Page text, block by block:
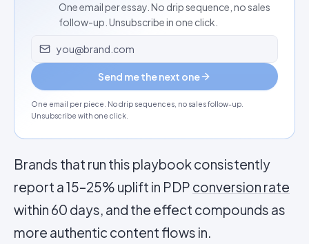
One email per essay. No drip sequence, no sales
follow-up. Unsubscribe in one click.
Email address
Send me the next one
One email per piece. No drip sequences, no sales follow-up.
Unsubscribe with one click.
Brands that run this playbook consistently
report a 15–25% uplift in PDP conversion rate
within 60 days, and the effect compounds as
more authentic content flows in.